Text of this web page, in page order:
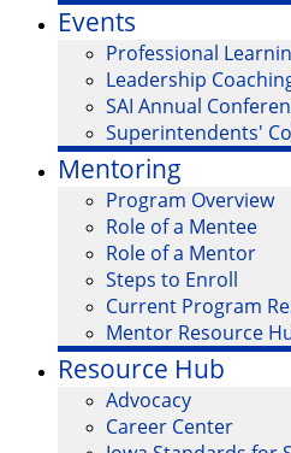
Events
Professional
Leadership
SAI Annual
Superintendents'
Mentoring
Program Overview
Role of a Mentee
Role of a Mentor
Steps to Enroll
Current Program
Mentor Resource
Resource Hub
Advocacy
Career Center